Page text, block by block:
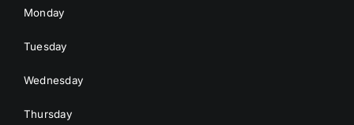
Monday
Tuesday
Wednesday
Thursday